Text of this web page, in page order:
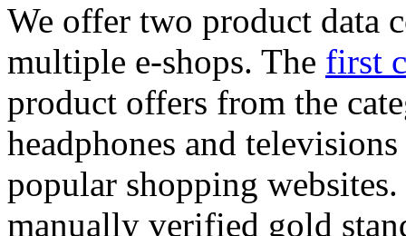
We offer two product data
multiple e-shops. The first
product offers from the
headphones and
popular shopping
manually verified gold